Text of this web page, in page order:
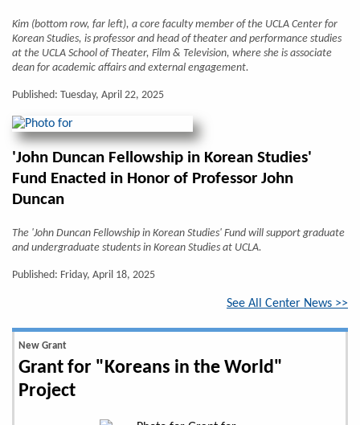
Kim (bottom row, far left), a core faculty member of the UCLA Center for
Korean Studies, is professor and head of theater and performance studies
at the UCLA School of Theater, Film & Television, where she is associate
dean for academic affairs and external engagement.
Published: Tuesday, April 22, 2025
'John Duncan Fellowship in Korean Studies'
Fund Enacted in Honor of Professor John
Duncan
The 'John Duncan Fellowship in Korean Studies' Fund will support graduate
and undergraduate students in Korean Studies at UCLA.
Published: Friday, April 18, 2025
See All Center News >>
New Grant
Grant for "Koreans in the World"
Project